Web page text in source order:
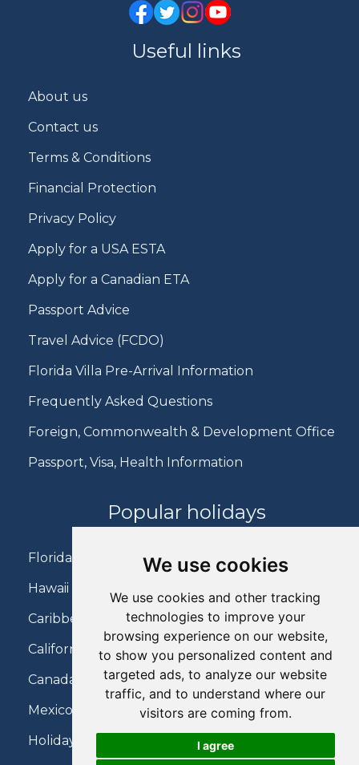
We use cookies
We use cookies and other tracking
technologies to improve your
browsing experience on our website,
to show you personalized content and
targeted ads, to analyze our website
traffic, and to understand where our
visitors are coming from.
I agree
Useful links
About us
Contact us
Terms & Conditions
Financial Protection
Privacy Policy
Apply for a USA ESTA
Apply for a Canadian ETA
Passport Advice
Travel Advice (FCDO)
Florida Villa Pre-Arrival Information
Frequently Asked Questions
Foreign, Commonwealth & Development Office
Passport, Visa, Health Information
Popular holidays
Florida Holidays
Hawaii Holidays
Caribbean Holidays
California Holidays
Canada Holidays
Mexico Holidays
Holidays on Virgin Atlantic